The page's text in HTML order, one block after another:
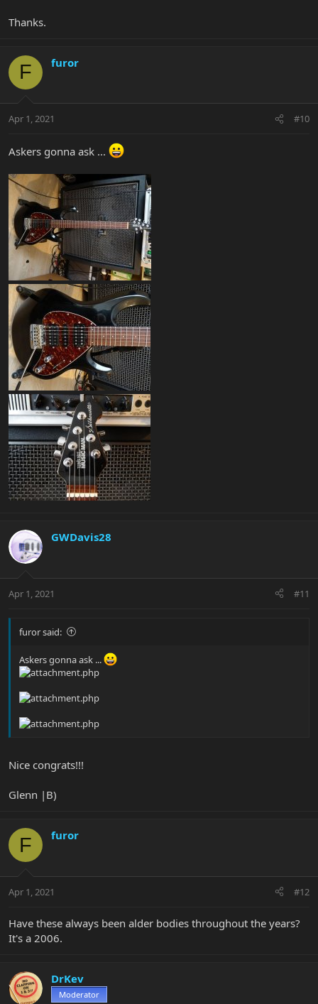
Thanks.
F furor
Apr 1, 2021 #10
Askers gonna ask ...
GWDavis28
Apr 1, 2021 #11
furor said:
Askers gonna ask ...
Nice congrats!!!
Glenn |B)
F furor
Apr 1, 2021 #12
Have these always been alder bodies throughout the years?
It's a 2006.
DrKev
Moderator